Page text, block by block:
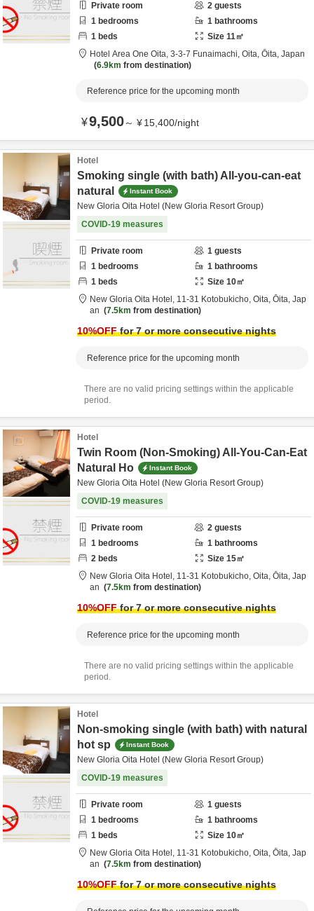
Private room 2 guests
1 bedrooms 1 bathrooms
1 beds Size 11㎡
Hotel Area One Oita, 3-3-7 Funaimachi, Oita, Ōita, Japan
6.9km from destination
Reference price for the upcoming month
¥9,500～ ¥15,400/night
Hotel
Smoking single (with bath) All-you-can-eat
natural
Instant Book
New Gloria Oita Hotel (New Gloria Resort Group)
COVID-19 measures
Private room 1 guests
1 bedrooms 1 bathrooms
1 beds Size 10㎡
New Gloria Oita Hotel, 11-31 Kotobukicho, Oita, Ōita, Jap
an
7.5km from destination
10%OFFfor 7 or more consecutive nights
Reference price for the upcoming month
There are no valid pricing settings within the applicable
period.
Hotel
Twin Room (Non-Smoking) All-You-Can-Eat
Natural Ho
Instant Book
New Gloria Oita Hotel (New Gloria Resort Group)
COVID-19 measures
Private room 2 guests
1 bedrooms 1 bathrooms
2 beds Size 15㎡
New Gloria Oita Hotel, 11-31 Kotobukicho, Oita, Ōita, Jap
an
7.5km from destination
10%OFFfor 7 or more consecutive nights
Reference price for the upcoming month
There are no valid pricing settings within the applicable
period.
Hotel
Non-smoking single (with bath) with natural
hot sp
Instant Book
New Gloria Oita Hotel (New Gloria Resort Group)
COVID-19 measures
Private room 1 guests
1 bedrooms 1 bathrooms
1 beds Size 10㎡
New Gloria Oita Hotel, 11-31 Kotobukicho, Oita, Ōita, Jap
an
7.5km from destination
10%OFFfor 7 or more consecutive nights